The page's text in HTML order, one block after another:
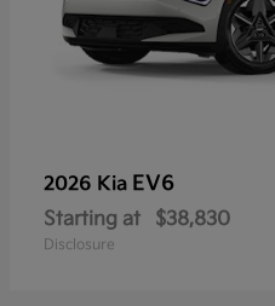
2026 Kia EV6
Starting at $38,830
Disclosure